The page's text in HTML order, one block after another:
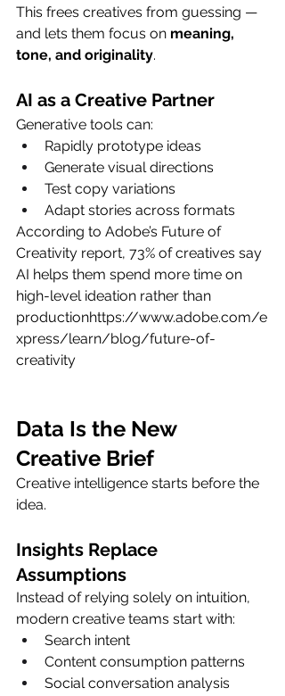
This frees creatives from guessing —
and lets them focus on meaning,
tone, and originality.
AI as a Creative Partner
Generative tools can:
Rapidly prototype ideas
Generate visual directions
Test copy variations
Adapt stories across formats
According to Adobe’s Future of
Creativity report, 73% of creatives say
AI helps them spend more time on
high-level ideation rather than
productionhttps://www.adobe.com/e
xpress/learn/blog/future-of-
creativity
Data Is the New
Creative Brief
Creative intelligence starts before the
idea.
Insights Replace
Assumptions
Instead of relying solely on intuition,
modern creative teams start with:
Search intent
Content consumption patterns
Social conversation analysis